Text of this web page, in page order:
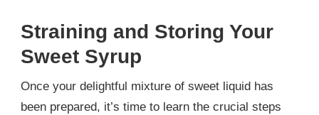
Straining and Storing Your
Sweet Syrup
Once your delightful mixture of sweet liquid has
been prepared, it’s time to learn the crucial steps